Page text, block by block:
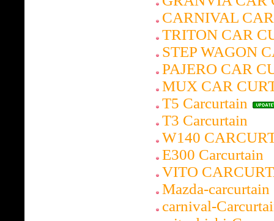
CARNIVAL
TRITON CAR
STEP WAGON
PAJERO CAR
MUX CAR
T5 Carcurtain
T3 Carcurtain
W140
E300 Carcurtain
VITO
Mazda-carcurtain
carnival-